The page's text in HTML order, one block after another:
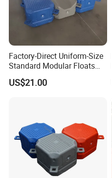
Factory-Direct Uniform-Size
Standard Modular Floats
Made for Consistent Neat
Marina Construction Layout
US$21.00